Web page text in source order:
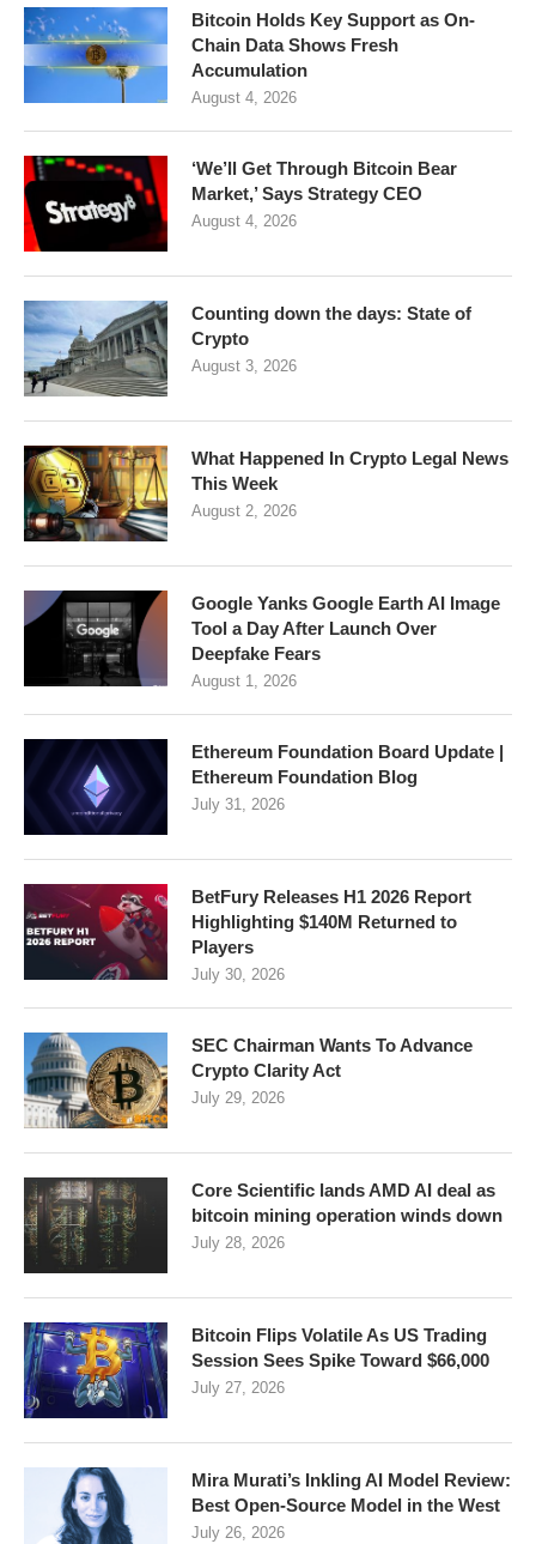
Bitcoin Holds Key Support as On-
Chain Data Shows Fresh
Accumulation
August 4, 2026
‘We’ll Get Through Bitcoin Bear
Market,’ Says Strategy CEO
August 4, 2026
Counting down the days: State of
Crypto
August 3, 2026
What Happened In Crypto Legal News
This Week
August 2, 2026
Google Yanks Google Earth AI Image
Tool a Day After Launch Over
Deepfake Fears
August 1, 2026
Ethereum Foundation Board Update |
Ethereum Foundation Blog
July 31, 2026
BetFury Releases H1 2026 Report
Highlighting $140M Returned to
Players
July 30, 2026
SEC Chairman Wants To Advance
Crypto Clarity Act
July 29, 2026
Core Scientific lands AMD AI deal as
bitcoin mining operation winds down
July 28, 2026
Bitcoin Flips Volatile As US Trading
Session Sees Spike Toward $66,000
July 27, 2026
Mira Murati’s Inkling AI Model Review:
Best Open-Source Model in the West
July 26, 2026